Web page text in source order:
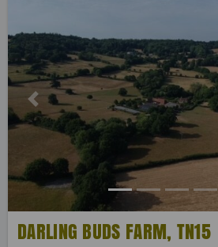
Previous
DARLING BUDS FARM, TN15